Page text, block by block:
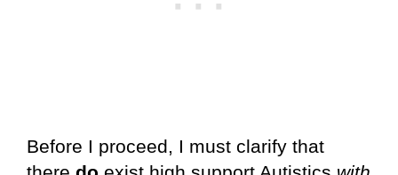
Before I proceed, I must clarify that